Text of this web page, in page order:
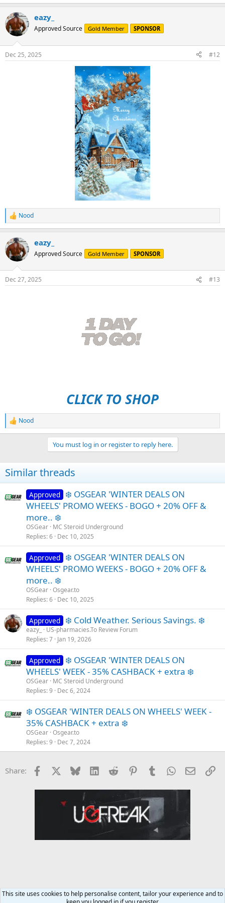
c
t
i
s
eazy_
Approved Source Gold Member SPONSOR
Dec 25, 2025 #12
R
e
c
t
i
s
Nood
eazy_
Approved Source Gold Member SPONSOR
Dec 27, 2025 #13
CLICK TO SHOP
R
e
i
o
:
Nood
You must log in or register to reply here.
Similar threads
Approved ❄️ OSGEAR 'WINTER DEALS ON
WHEELS' PROMO WEEKS - BOGO + 20% OFF &
more.. ❄️
OSGear MC Steroid Underground
Replies 6 Dec 10, 2025
Approved ❄️ OSGEAR 'WINTER DEALS ON
WHEELS' PROMO WEEKS - BOGO + 20% OFF &
more.. ❄️
OSGear Osgear.to
Replies 6 Dec 10, 2025
Approved ❄️ Cold Weather. Serious Savings. ❄️
eazy_
US-pharmacies.To Review Forum
Replies 7 Jan 19, 2026
Approved ❄️ OSGEAR 'WINTER DEALS ON
WHEELS' WEEK - 35% CASHBACK + extra ❄️
OSGear MC Steroid Underground
Replies 9 Dec 6, 2024
❄️ OSGEAR 'WINTER DEALS ON WHEELS' WEEK -
35% CASHBACK + extra ❄️
OSGear Osgear.to
Replies 9 Dec 7, 2024
Share: Facebook Bluesky LinkedInReddit PinterestTumblrWhatsApp
Email
This site uses cookies to help personalise content, tailor your experience and to